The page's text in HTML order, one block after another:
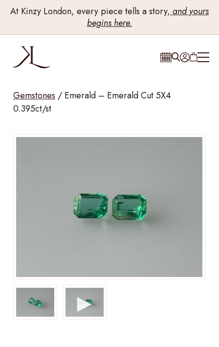
At Kinzy London, every piece tells a story, and yours
begins here.
Gemstones / Emerald – Emerald Cut 5X4
0.395ct/st
►